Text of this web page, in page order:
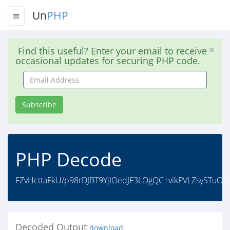
UnPHP
Find this useful? Enter your email to receive
occasional updates for securing PHP code.
Email
Address
Subscribe
PHP Decode
FZvHcttaFkU/
Decoded Output download